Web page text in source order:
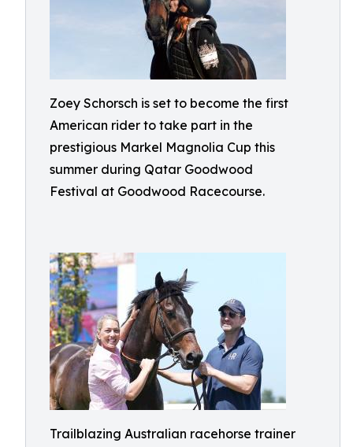
Zoey Schorsch is set to become the first
American rider to take part in the
prestigious Markel Magnolia Cup this
summer during Qatar Goodwood
Festival at Goodwood Racecourse.
Trailblazing Australian racehorse trainer